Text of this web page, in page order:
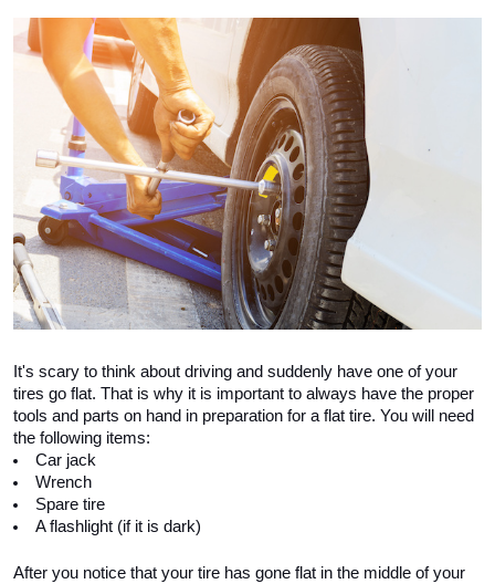
It's scary to think about driving and suddenly have one of your
tires go flat. That is why it is important to always have the proper
tools and parts on hand in preparation for a flat tire. You will need
the following items:
Car jack
Wrench
Spare tire
A flashlight (if it is dark)
After you notice that your tire has gone flat in the middle of your